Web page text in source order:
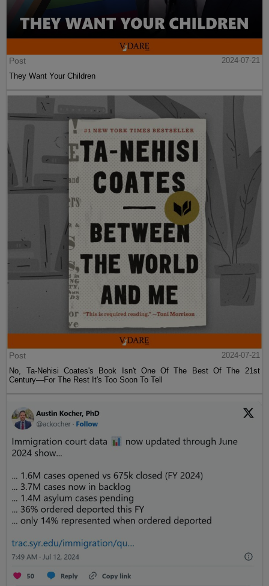
Post
2024-07-21
They Want Your Children
Post
2024-07-21
No, Ta-Nehisi Coates's Book Isn't One Of The Best Of The 21st
Century—For The Rest It's Too Soon To Tell